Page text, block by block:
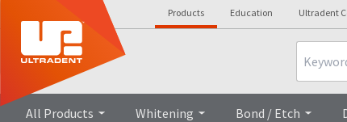
Products Education Ultradent
All Products Whitening Bond / Etch